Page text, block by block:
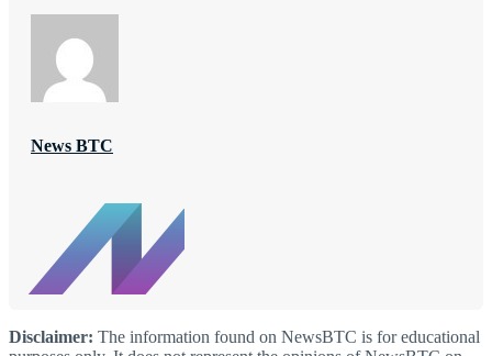
News BTC
Disclaimer: The information found on NewsBTC is for educational